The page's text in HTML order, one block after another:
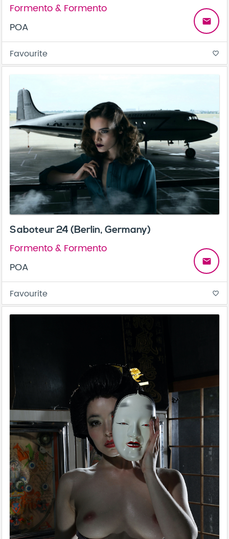
Formento & Formento
POA
email
Favourite favorite_border
Saboteur 24 (Berlin, Germany)
Formento & Formento
POA
email
Favourite favorite_border